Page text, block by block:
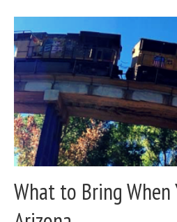
What to Bring When